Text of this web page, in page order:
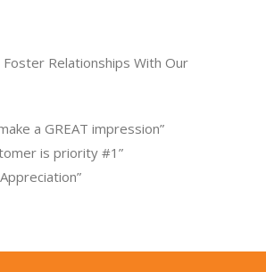
Foster Relationships With Our
a GREAT impression”
is priority #1”